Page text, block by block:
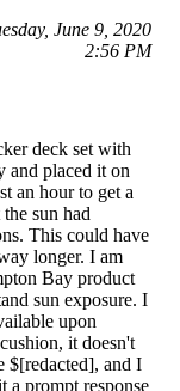
June 9, 2020
2:56 PM
deck set with
and placed it on
an hour to get a
sun had
This could have
longer. I am
Bay product
sun exposure. I
upon
it doesn't
$[redacted], and I
a prompt response